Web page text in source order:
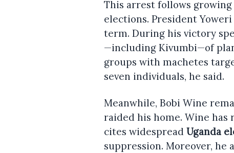
This arrest follows growing
elections. President
term. During his victory
—including Kivumbi—of
groups with machetes
seven individuals, he said.
Meanwhile, Bobi Wine
raided his home. Wine has
cites widespreadUganda
suppression. Moreover, he